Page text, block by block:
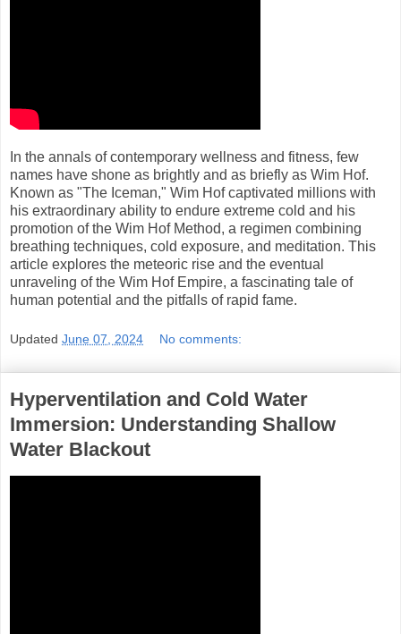
In the annals of contemporary wellness and fitness, few
names have shone as brightly and as briefly as Wim Hof.
Known as "The Iceman," Wim Hof captivated millions with
his extraordinary ability to endure extreme cold and his
promotion of the Wim Hof Method, a regimen combining
breathing techniques, cold exposure, and meditation. This
article explores the meteoric rise and the eventual
unraveling of the Wim Hof Empire, a fascinating tale of
human potential and the pitfalls of rapid fame.
Updated June 07, 2024 No comments:
Hyperventilation and Cold Water
Immersion: Understanding Shallow
Water Blackout